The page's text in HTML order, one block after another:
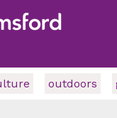
outdoors